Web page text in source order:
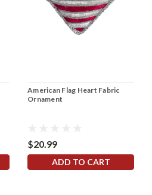
American Flag Heart Fabric
Ornament
$20.99
ADD TO CART